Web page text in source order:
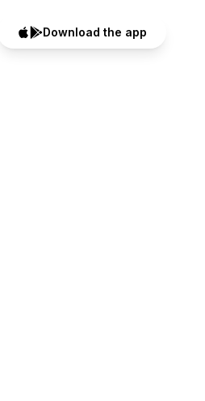
Download the app